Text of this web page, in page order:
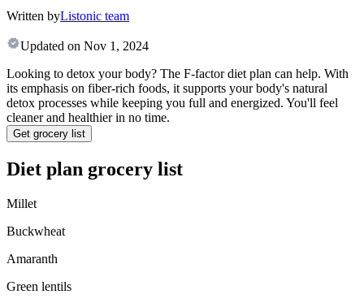
Written byListonic team
Updated on Nov 1, 2024
Looking to detox your body? The F-factor diet plan can help. With
its emphasis on fiber-rich foods, it supports your body's natural
detox processes while keeping you full and energized. You'll feel
cleaner and healthier in no time.
Get grocery list
Diet plan grocery list
Millet
Buckwheat
Amaranth
Green lentils